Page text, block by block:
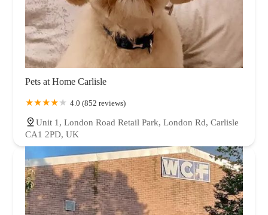
Pets at Home Carlisle
4.0 (852 reviews)
Unit 1, London Road Retail Park, London Rd, Carlisle
CA1 2PD, UK